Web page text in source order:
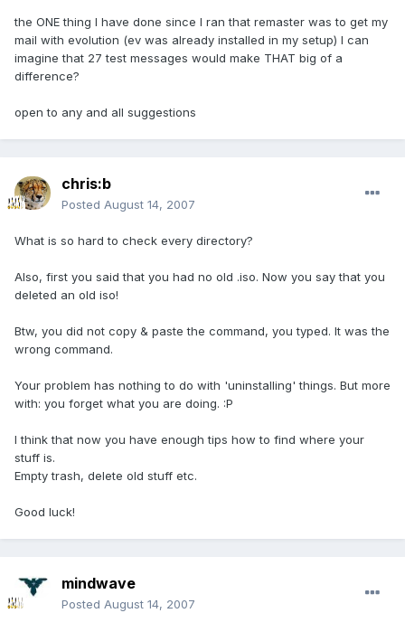
the ONE thing I have done since I ran that remaster was to get my
mail with evolution (ev was already installed in my setup) I can
imagine that 27 test messages would make THAT big of a
difference?
open to any and all suggestions
chris:b
Posted August 14, 2007
What is so hard to check every directory?
Also, first you said that you had no old .iso. Now you say that you
deleted an old iso!
Btw, you did not copy & paste the command, you typed. It was the
wrong command.
Your problem has nothing to do with 'uninstalling' things. But more
with: you forget what you are doing. :P
I think that now you have enough tips how to find where your
stuff is.
Empty trash, delete old stuff etc.
Good luck!
mindwave
Posted August 14, 2007